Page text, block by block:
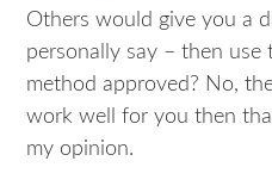
Others would give you a
personally say – then use
method approved? No,
work well for you then
my opinion.